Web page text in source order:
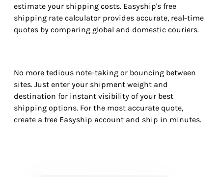
estimate your shipping costs. Easyship's free
shipping rate calculator provides accurate, real-time
quotes by comparing global and domestic couriers.
No more tedious note-taking or bouncing between
sites. Just enter your shipment weight and
destination for instant visibility of your best
shipping options. For the most accurate quote,
create a free Easyship account and ship in minutes.